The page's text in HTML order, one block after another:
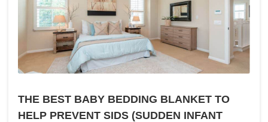
THE BEST BABY BEDDING BLANKET TO
HELP PREVENT SIDS (SUDDEN INFANT